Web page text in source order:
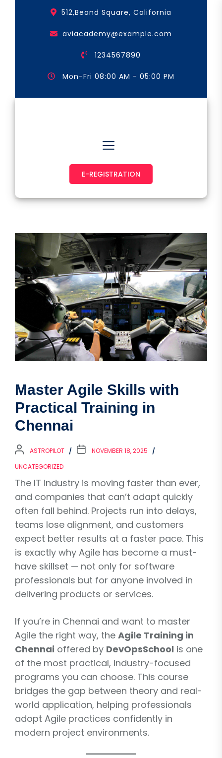
512,Beand Square, California
aviacademy@example.com
1234567890
Mon-Fri 08:00 AM - 05:00 PM
E-REGISTRATION
Master Agile Skills with
Practical Training in
Chennai
ASTROPILOT
NOVEMBER 18, 2025
UNCATEGORIZED
The IT industry is moving faster than ever,
and companies that can’t adapt quickly
often fall behind. Projects run into delays,
teams lose alignment, and customers
expect better results at a faster pace. This
is exactly why Agile has become a must-
have skillset — not only for software
professionals but for anyone involved in
delivering products or services.
If you’re in Chennai and want to master
Agile the right way, the Agile Training in
Chennai offered by DevOpsSchool is one
of the most practical, industry-focused
programs you can choose. This course
bridges the gap between theory and real-
world application, helping professionals
adopt Agile practices confidently in
modern project environments.